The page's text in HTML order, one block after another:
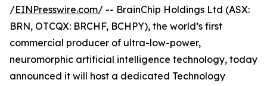
/EINPresswire.com/ -- BrainChip Holdings Ltd (ASX:
BRN, OTCQX: BRCHF, BCHPY), the world’s first
commercial producer of ultra-low-power,
neuromorphic artificial intelligence technology, today
announced it will host a dedicated Technology